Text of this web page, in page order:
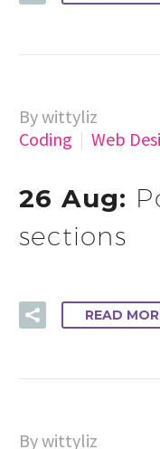
By wittyliz
Coding
Web
26 Aug:
sections
READ
By wittyliz